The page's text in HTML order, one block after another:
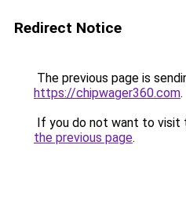
Redirect Notice
The previous page is
https://chipwager360.com.
If you do not want to visit
the previous page.